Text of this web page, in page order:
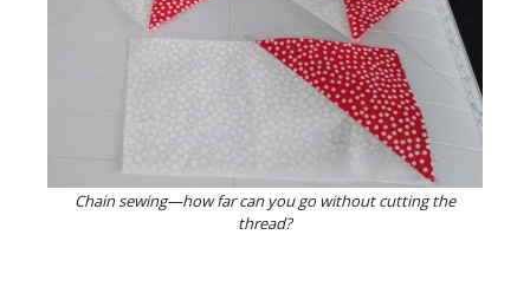
Chain sewing—how far can you go without cutting the
thread?